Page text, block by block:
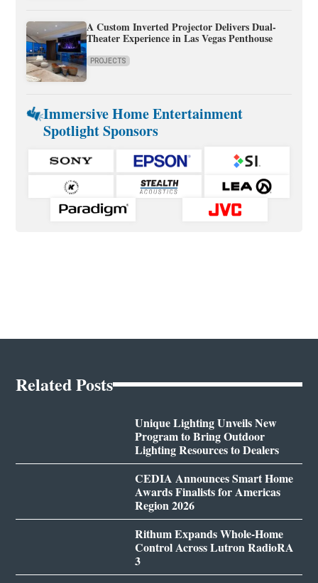
A Custom Inverted Projector Delivers Dual-
Theater Experience in Las Vegas Penthouse
PROJECTS
Immersive Home Entertainment
Spotlight Sponsors
Related Posts
Unique Lighting Unveils New
Program to Bring Outdoor
Lighting Resources to Dealers
CEDIA Announces Smart Home
Awards Finalists for Americas
Region 2026
Rithum Expands Whole-Home
Control Across Lutron RadioRA
3